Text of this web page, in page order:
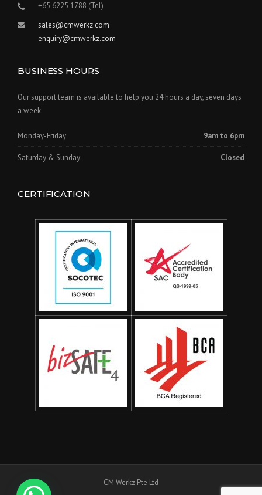
+65 6225 1788 (Tel)
sales@cmwerkz.com
enquiry@cmwerkz.com
BUSINESS HOURS
Our support team is available to help you 24 hours a day, seven days
a week.
Monday-Friday: 9am to 6pm
Saturday & Sunday: Closed
CERTIFICATION
CM Werkz Pte Ltd